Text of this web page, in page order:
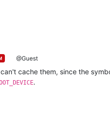
@Guest
cache them, since the
.